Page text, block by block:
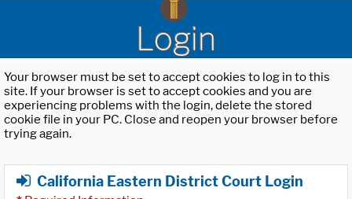
Login
Your browser must be set to accept cookies to log in to this
site. If your browser is set to accept cookies and you are
experiencing problems with the login, delete the stored
cookie file in your PC. Close and reopen your browser before
trying again.
California Eastern District Court Login